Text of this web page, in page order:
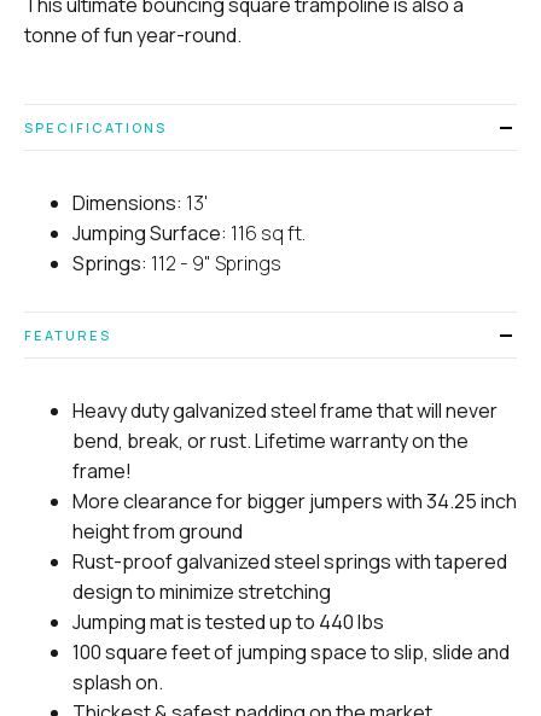
tonne of fun year-round.
SPECIFICATIONS
Dimensions: 13'
Jumping Surface: 116 sq ft.
Springs: 112 - 9" Springs
FEATURES
Heavy duty galvanized steel frame that will never
bend, break, or rust. Lifetime warranty on the
frame!
More clearance for bigger jumpers with 34.25 inch
height from ground
Rust-proof galvanized steel springs with tapered
design to minimize stretching
Jumping mat is tested up to 440 lbs
100 square feet of jumping space to slip, slide and
splash on.